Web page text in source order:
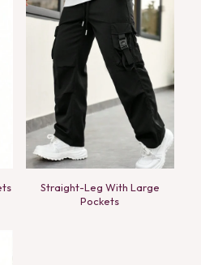
Straight-Leg With Large
Pockets